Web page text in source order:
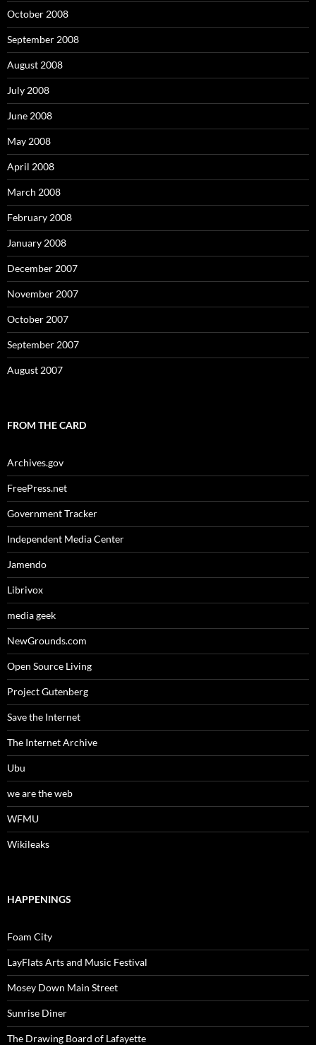
October 2008
September 2008
August 2008
July 2008
June 2008
May 2008
April 2008
March 2008
February 2008
January 2008
December 2007
November 2007
October 2007
September 2007
August 2007
FROM THE CARD
Archives.gov
FreePress.net
Government Tracker
Independent Media Center
Jamendo
Librivox
media geek
NewGrounds.com
Open Source Living
Project Gutenberg
Save the Internet
The Internet Archive
Ubu
we are the web
WFMU
Wikileaks
HAPPENINGS
Foam City
LayFlats Arts and Music Festival
Mosey Down Main Street
Sunrise Diner
The Drawing Board of Lafayette